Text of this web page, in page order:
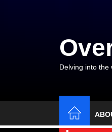
Delving into the